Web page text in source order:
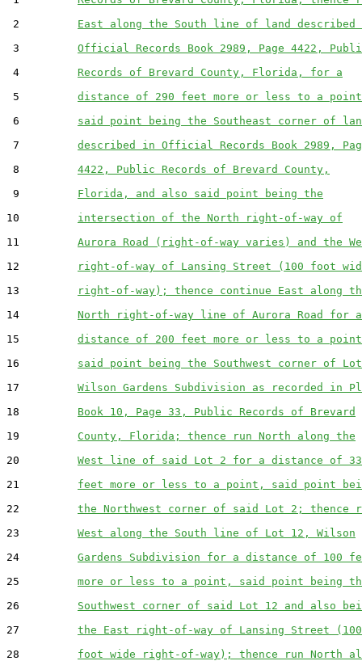
2 East along the South line of land described
3 Official Records Book 2989, Page 4422,
4 Records of Brevard County, Florida, for a
5 distance of 290 feet more or less to a
6 said point being the Southeast corner of
7 described in Official Records Book 2989,
8 4422, Public Records of Brevard County,
9 Florida, and also said point being the
10 intersection of the North right-of-way of
11 Aurora Road (right-of-way varies) and the
12
right-of-way of Lansing Street (100 foot
13
right-of-way); thence continue East along
14 North right-of-way line of Aurora Road for a
15 distance of 200 feet more or less to a
16 said point being the Southwest corner of
17 Wilson Gardens Subdivision as recorded in
18 Book 10, Page 33, Public Records of Brevard
19 County, Florida; thence run North along the
20 West line of said Lot 2 for a distance of
21 feet more or less to a point, said point
22 the Northwest corner of said Lot 2; thence
23 West along the South line of Lot 12, Wilson
24 Gardens Subdivision for a distance of 100
25 more or less to a point, said point being
26 Southwest corner of said Lot 12 and also
27 the East right-of-way of Lansing Street (100
28 foot wide right-of-way); thence run North